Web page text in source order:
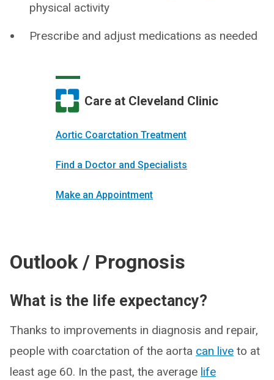
physical activity
Prescribe and adjust medications as needed
Care at Cleveland Clinic
Aortic Coarctation Treatment
Find a Doctor and Specialists
Make an Appointment
Outlook / Prognosis
What is the life expectancy?
Thanks to improvements in diagnosis and repair,
people with coarctation of the aorta can live to at
least age 60. In the past, the average life